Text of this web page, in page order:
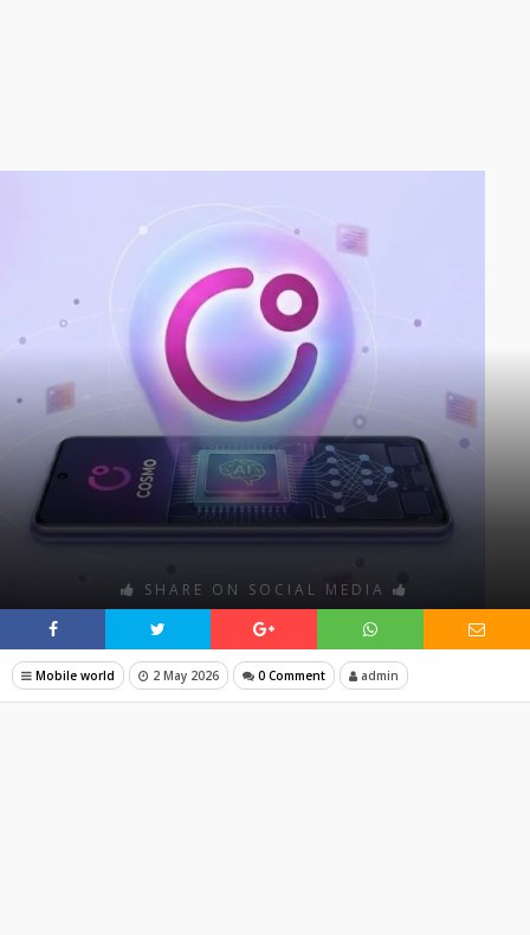
SHARE ON SOCIAL MEDIA
Mobile world 2 May 2026 0 Comment admin